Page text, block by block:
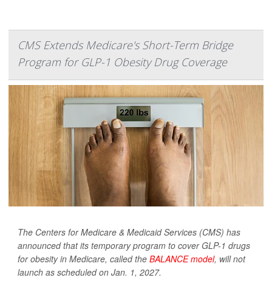
CMS Extends Medicare's Short-Term Bridge
Program for GLP-1 Obesity Drug Coverage
The Centers for Medicare & Medicaid Services (CMS) has
announced that its temporary program to cover GLP-1 drugs
for obesity in Medicare, called the BALANCE model, will not
launch as scheduled on Jan. 1, 2027.